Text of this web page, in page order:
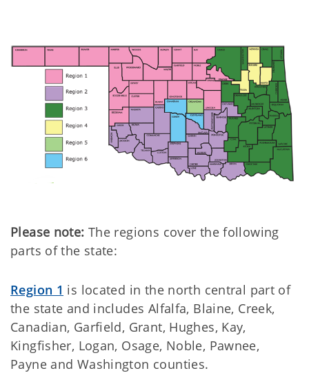
Please note: The regions cover the following
parts of the state:
Region 1 is located in the north central part of
the state and includes Alfalfa, Blaine, Creek,
Canadian, Garfield, Grant, Hughes, Kay,
Kingfisher, Logan, Osage, Noble, Pawnee,
Payne and Washington counties.